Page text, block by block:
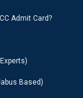
Admit Card?
Based)